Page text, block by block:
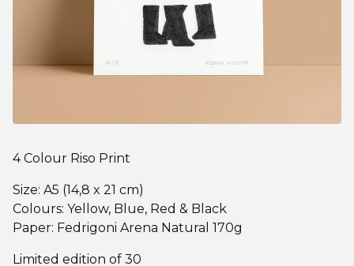
4 Colour Riso Print
Size: A5 (14,8 x 21 cm)
Colours: Yellow, Blue, Red & Black
Paper: Fedrigoni Arena Natural 170g
Limited edition of 30